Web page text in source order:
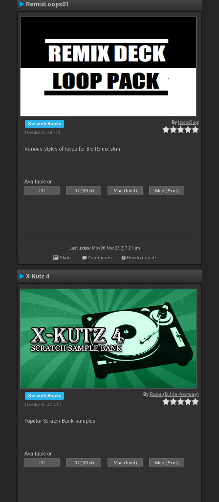
RemixLoops01
Scratch Banks
Downloads: 34 771
BylocoDog
Various styles of loops for the Remix skin
Available on :
PC PC (32bit) Mac (Intel) Mac (Arm)
Last update: Mon 06 Nov 23 @ 7:21 am
Stats Comments How to install
X-Kutz 4
Scratch Banks
Downloads: 47 405
ByRune (DJ-In-Norway)
Popular Scratch Bank samples
Available on :
PC PC (32bit) Mac (Intel) Mac (Arm)